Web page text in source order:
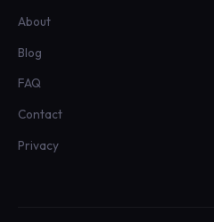
About
Blog
FAQ
Contact
Privacy